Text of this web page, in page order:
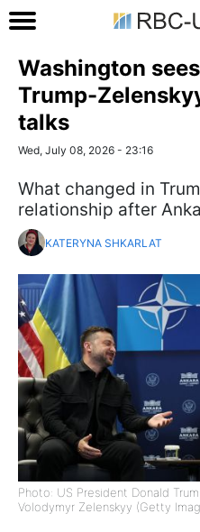
Washington
Trump-
talks
Wed, July 08, 2026 - 23:16
What changed in
relationship after
KATERYNA SHKARLAT
Photo: US President Donald
Volodymyr Zelenskyy (Getty